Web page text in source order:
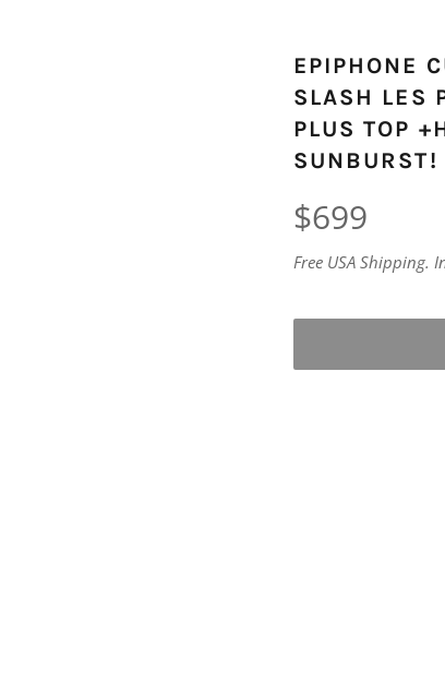
EPIPHONE
SLASH LES
PLUS TOP
Regular
price
$699
Free USA Shipping.